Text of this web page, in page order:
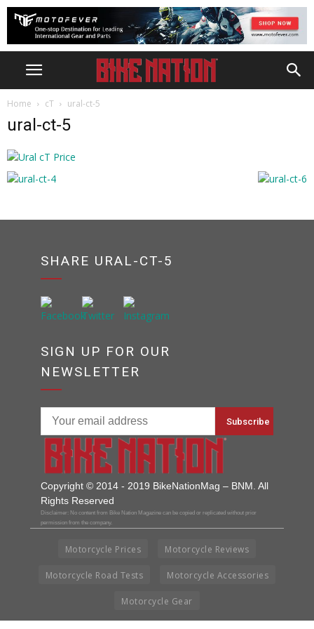
Home cT ural-ct-5
ural-ct-5
SHARE URAL-CT-5
SIGN UP FOR OUR
NEWSLETTER
Copyright © 2014 - 2019 BikeNationMag – BNM. All
Rights Reserved
Disclaimer: No content from Bike Nation Magazine can be copied or replicated without prior
permission from the company.
Motorcycle Prices Motorcycle Reviews
Motorcycle Road Tests Motorcycle Accessories
Motorcycle Gear